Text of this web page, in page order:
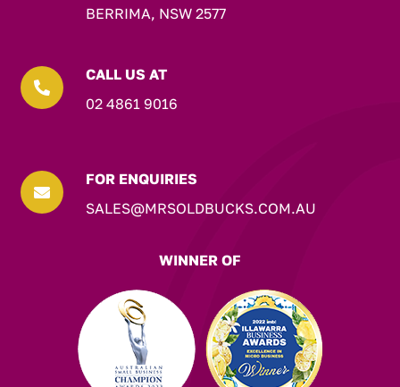
BERRIMA, NSW 2577

CALL US AT
02 4861 9016

FOR ENQUIRIES
SALES@MRSOLDBUCKS.COM.AU
WINNER OF